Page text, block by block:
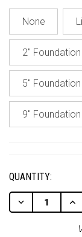
None
2"
5"
9"
STOCK:
QUANTITY:
Decrease
Quantity